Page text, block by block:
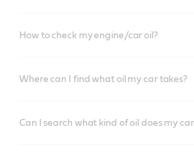
How to check my engine/car oil?
Where can I find what oil my car takes?
Can I search what kind of oil does my